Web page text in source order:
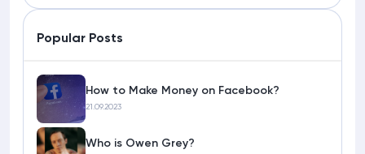
Popular Posts
How to Make Money on Facebook?
21.09.2023
Who is Owen Grey?